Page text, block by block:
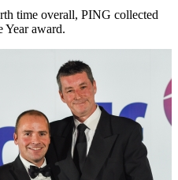
time overall, PING collected
Year award.